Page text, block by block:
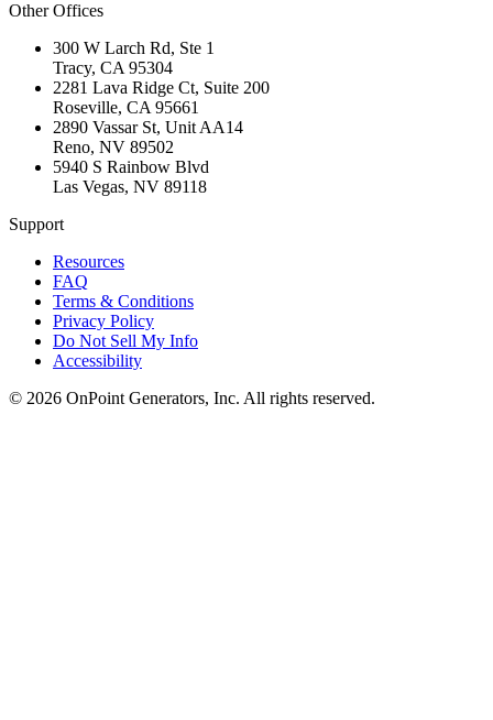
Other Offices
300 W Larch Rd, Ste 1
Tracy, CA 95304
2281 Lava Ridge Ct, Suite 200
Roseville, CA 95661
2890 Vassar St, Unit AA14
Reno, NV 89502
5940 S Rainbow Blvd
Las Vegas, NV 89118
Support
Resources
FAQ
Terms & Conditions
Privacy Policy
Do Not Sell My Info
Accessibility
© 2026 OnPoint Generators, Inc. All rights reserved.